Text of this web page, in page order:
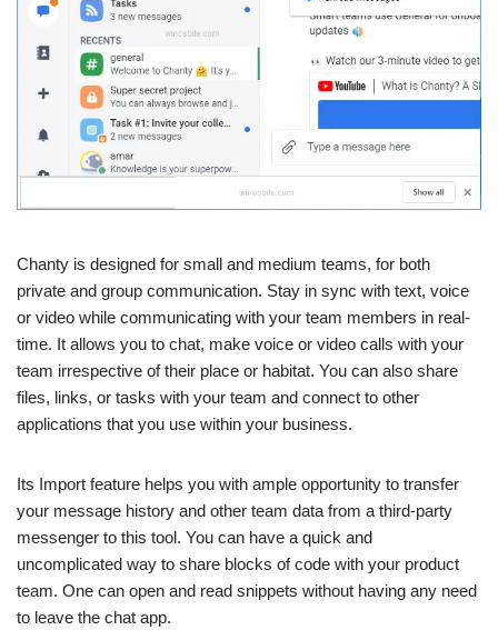
Chanty is designed for small and medium teams, for both
private and group communication. Stay in sync with text, voice
or video while communicating with your team members in real-
time. It allows you to chat, make voice or video calls with your
team irrespective of their place or habitat. You can also share
files, links, or tasks with your team and connect to other
applications that you use within your business.
Its Import feature helps you with ample opportunity to transfer
your message history and other team data from a third-party
messenger to this tool. You can have a quick and
uncomplicated way to share blocks of code with your product
team. One can open and read snippets without having any need
to leave the chat app.